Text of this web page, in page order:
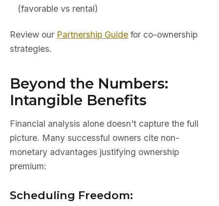
(favorable vs rental)
Review our Partnership Guide for co-ownership
strategies.
Beyond the Numbers:
Intangible Benefits
Financial analysis alone doesn't capture the full
picture. Many successful owners cite non-
monetary advantages justifying ownership
premium:
Scheduling Freedom: